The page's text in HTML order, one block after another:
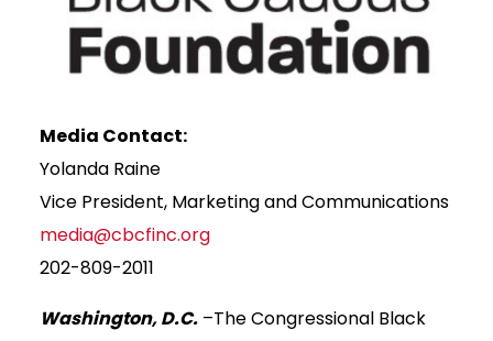
Media Contact:
Yolanda Raine
Vice President, Marketing and Communications
media@cbcfinc.org
202-809-2011
Washington, D.C. –The Congressional Black